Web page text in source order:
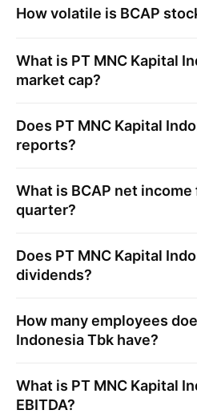
How volatile is BCAP
What is PT MNC Kapital
market cap?
Does PT MNC Kapital
reports?
What is BCAP net income
quarter?
Does PT MNC Kapital
dividends?
How many employees
Indonesia Tbk have?
What is PT MNC Kapital
EBITDA?